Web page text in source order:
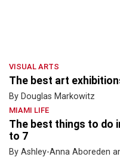
VISUAL ARTS
The best art
By Douglas Markowitz
MIAMI LIFE
The best things to do
to 7
By Ashley-Anna Aboreden